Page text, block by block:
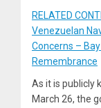
RELATED
Venezuelan
Concerns –
Remembrance
As it is publicly
March 26, the